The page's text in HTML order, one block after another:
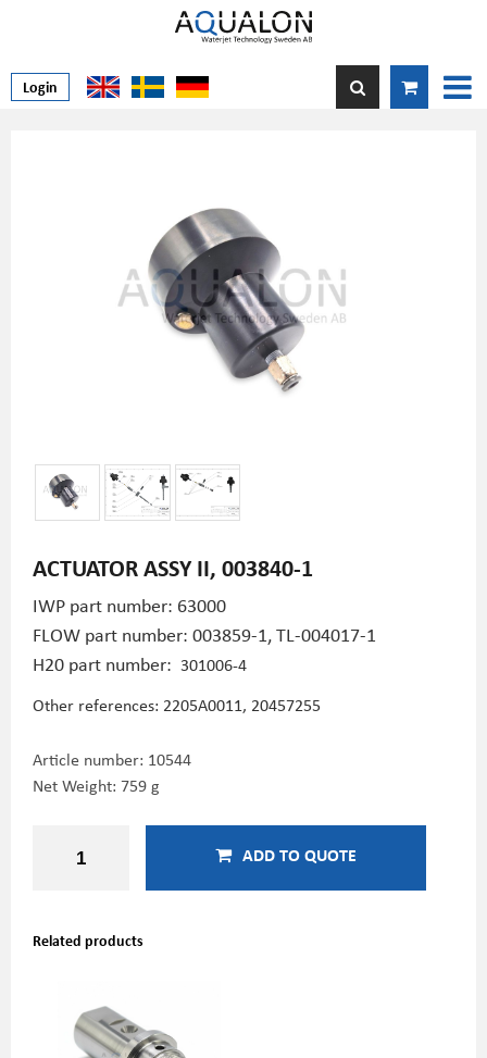
Login
ACTUATOR ASSY II, 003840-1
IWP part number: 63000
FLOW part number: 003859-1,TL-004017-1
H20 part number: 301006-4
Other references: 2205A0011, 20457255
Article number: 10544
Net Weight: 759 g
ADD TO QUOTE
Related products